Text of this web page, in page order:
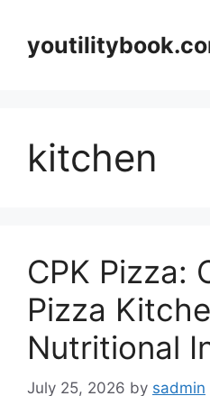
content
kitchen
CPK Pizza:
Pizza
Nutritional
July 25, 2026 by sadmin